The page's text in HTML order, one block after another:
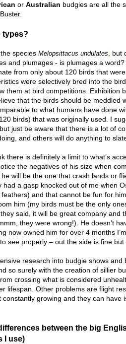
or Australian budgies are all the
types?
species Melopsittacus undulates, but
and plumages - is plumages a
from only about 120 birds that
were selectively bred into the
them at bird competitions. Exhibition
that the birds should be
to what humans have done
birds) that was originally used. I
just be aware that there is a lot of
and others will do anything to
there is definitely a limit to what’s
the negatives of his size when
will be the one that crash lands or
had a gasp knocked out of me when
and that cannot be fun for
him (my birds must be the only
said, it will be great company and
they were wrong!). He doesn’t
now owned him for over 4 months
see properly – out the side is fine but
research into budgie shows
so surely with the creation of sillier
crossing what is considered
lifespan. Other problems are flight
constantly growing and they can
between the big
I use)